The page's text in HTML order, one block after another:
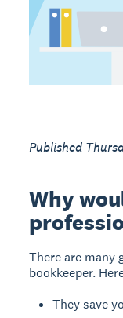
Published
Why
There are many
bookkeeper.
They save